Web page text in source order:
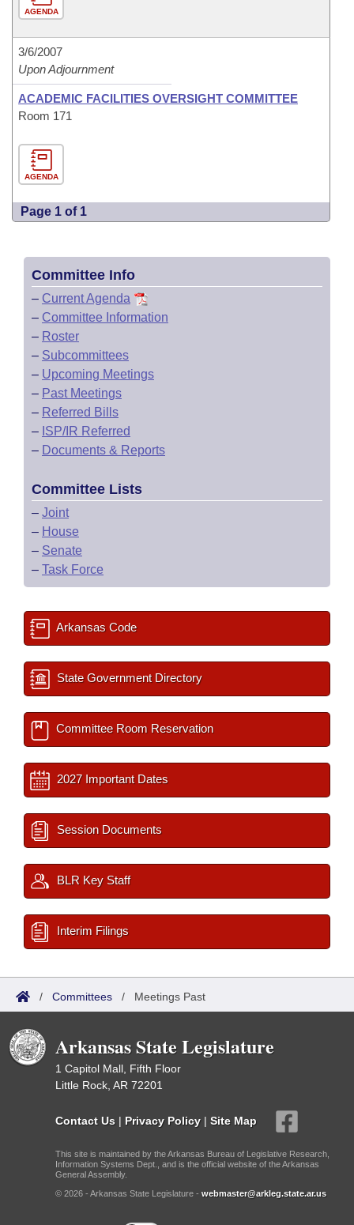
AGENDA
3/6/2007
Upon Adjournment
ACADEMIC FACILITIES OVERSIGHT COMMITTEE
Room 171
AGENDA
Page 1 of 1
Committee Info
– Current Agenda
– Committee Information
– Roster
– Subcommittees
– Upcoming Meetings
– Past Meetings
– Referred Bills
– ISP/IR Referred
– Documents & Reports
Committee Lists
– Joint
– House
– Senate
– Task Force
Arkansas Code
State Government Directory
Committee Room Reservation
2027 Important Dates
Session Documents
BLR Key Staff
Interim Filings
/ Committees / Meetings Past
Arkansas State Legislature
1 Capitol Mall, Fifth Floor
Little Rock, AR 72201
Contact Us | Privacy Policy | Site Map
This site is maintained by the Arkansas Bureau of Legislative Research,
Information Systems Dept., and is the official website of the Arkansas
General Assembly.
© 2026 - Arkansas State Legislature - webmaster@arkleg.state.ar.us